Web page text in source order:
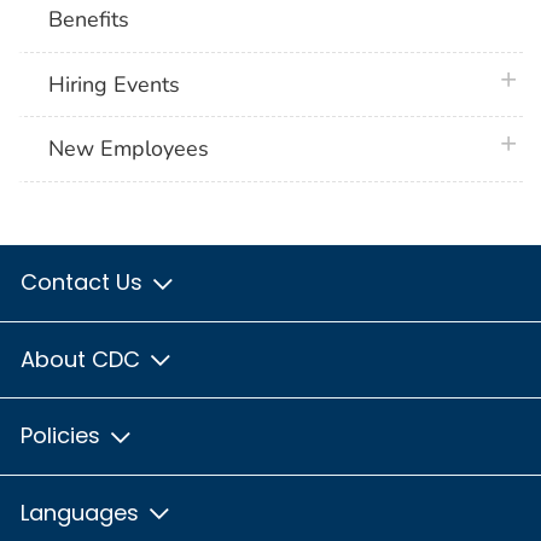
Benefits
Hiring Events
New Employees
Contact Us
About CDC
Policies
Languages